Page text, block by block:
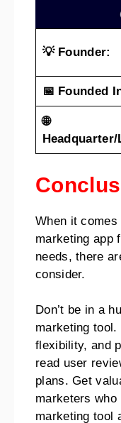
💡 Founder:
📅 Founded
🌐
When it
marketing app
needs, there
consider.
Don’t be in a
marketing
flexibility, and
read user
plans. Get
marketers who
marketing tool